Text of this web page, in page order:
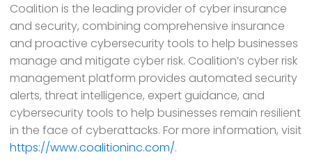
Coalition is the leading provider of cyber insurance
and security, combining comprehensive insurance
and proactive cybersecurity tools to help businesses
manage and mitigate cyber risk. Coalition’s cyber risk
management platform provides automated security
alerts, threat intelligence, expert guidance, and
cybersecurity tools to help businesses remain resilient
in the face of cyberattacks. For more information, visit
https://www.coalitioninc.com/.